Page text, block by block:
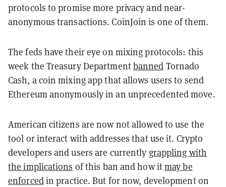
protocols to promise more privacy and near-
anonymous transactions. CoinJoin is one of them.
The feds have their eye on mixing protocols: this
week the Treasury Departmentbanned Tornado
Cash, a coin mixing app that allows users to send
Ethereum anonymously in an unprecedented move.
American citizens are now not allowed to use the
tool or interact with addresses that use it. Crypto
developers and users are currently grappling with
the implications of this ban and how itmay be
enforcedin practice. But for now, development on